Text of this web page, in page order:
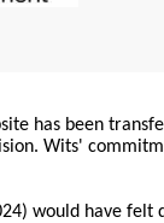
has been
Wits'
would have felt